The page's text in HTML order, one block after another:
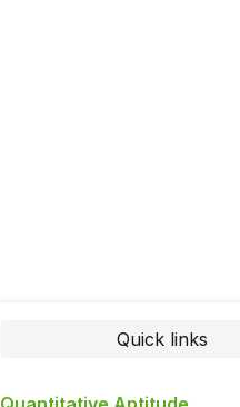
Quick links